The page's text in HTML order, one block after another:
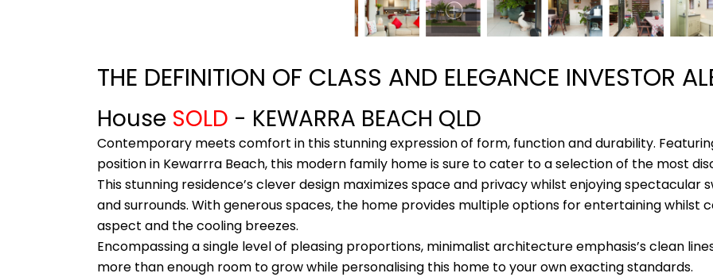
THE DEFINITION OF CLASS AND ELEGANCE INVESTOR
House SOLD - KEWARRA BEACH QLD
Contemporary meets comfort in this stunning expression of form, function and durability.
position in Kewarrra Beach, this modern family home is sure to cater to a selection of the most
This stunning residence’s clever design maximizes space and privacy whilst enjoying
and surrounds. With generous spaces, the home provides multiple options for entertaining
aspect and the cooling breezes.
Encompassing a single level of pleasing proportions, minimalist architecture emphasis’s clean
more than enough room to grow while personalising this home to your own exacting standards.